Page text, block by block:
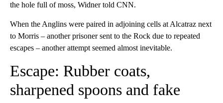
the hole full of moss, Widner told CNN.
When the Anglins were paired in adjoining cells at Alcatraz next
to Morris – another prisoner sent to the Rock due to repeated
escapes – another attempt seemed almost inevitable.
Escape: Rubber coats,
sharpened spoons and fake